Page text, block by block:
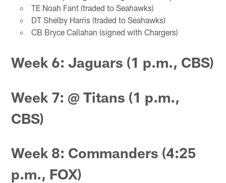
TE Noah Fant (traded to Seahawks)
DT Shelby Harris (traded to Seahawks)
CB Bryce Callahan (signed with Chargers)
Week 6: Jaguars (1 p.m., CBS)
Week 7: @ Titans (1 p.m.,
CBS)
Week 8: Commanders (4:25
p.m., FOX)